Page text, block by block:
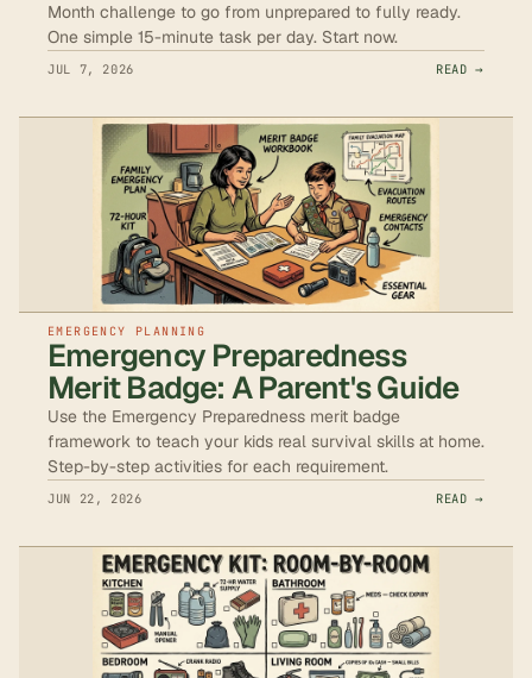
Month challenge to go from unprepared to fully ready.
One simple 15-minute task per day. Start now.
JUL 7, 2026 READ →
EMERGENCY PLANNING
Emergency Preparedness
Merit Badge: A Parent's Guide
Use the Emergency Preparedness merit badge
framework to teach your kids real survival skills at home.
Step-by-step activities for each requirement.
JUN 22, 2026 READ →